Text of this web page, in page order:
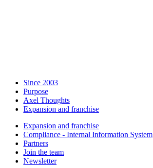
Since 2003
Purpose
Axel Thoughts
Expansion and franchise
Expansion and franchise
Compliance - Internal Information System
Partners
Join the team
Newsletter